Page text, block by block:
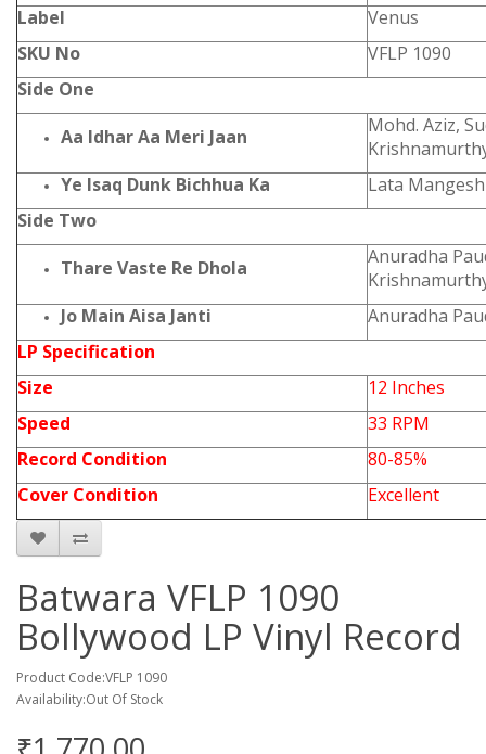
Label
Venus
SKU No
VFLP 1090
Side One
Aa Idhar Aa Meri Jaan
Mohd. Aziz,
Ye Isaq Dunk Bichhua Ka
Lata
Side Two
Thare Vaste Re Dhola
Anuradha
Jo Main Aisa Janti
Anuradha
LP Specification
Size
12 Inches
Speed
33 RPM
Record Condition
80-85%
Cover Condition
Excellent
Batwara VFLP 1090
Bollywood LP Vinyl Record
Product Code:VFLP 1090
Availability:Out Of Stock